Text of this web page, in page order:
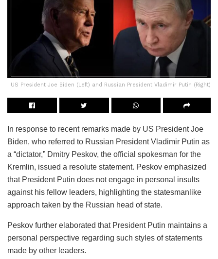
US President Joe Biden (Left) and Russian President Vladimir Putin (Right)
In response to recent remarks made by US President Joe
Biden, who referred to Russian President Vladimir Putin as
a “dictator,” Dmitry Peskov, the official spokesman for the
Kremlin, issued a resolute statement. Peskov emphasized
that President Putin does not engage in personal insults
against his fellow leaders, highlighting the statesmanlike
approach taken by the Russian head of state.
Peskov further elaborated that President Putin maintains a
personal perspective regarding such styles of statements
made by other leaders.